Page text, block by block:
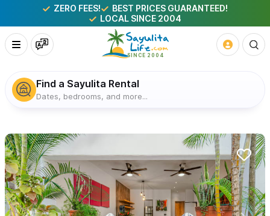
ZERO FEES!
BEST PRICES GUARANTEED!
LOCAL SINCE 2004
Find a Sayulita Rental
Dates, bedrooms, and more...